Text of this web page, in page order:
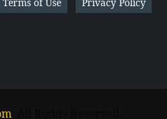
Terms of Use Privacy Policy
. All Rights Reserved.